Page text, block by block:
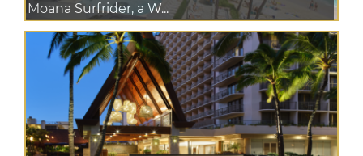
Moana Surfrider, a W...